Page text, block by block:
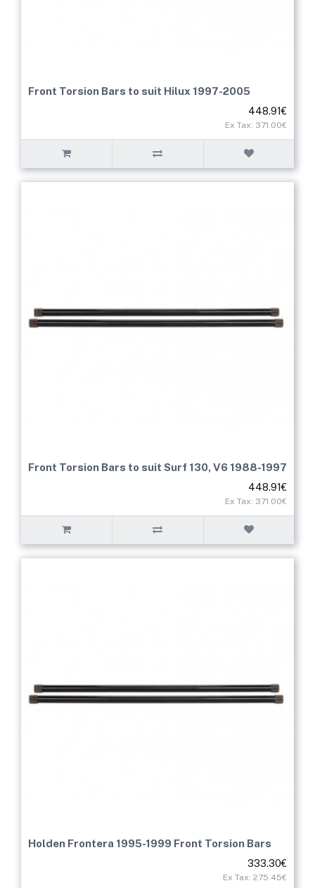
Front Torsion Bars to suit Hilux 1997-2005
448.91€
Ex Tax: 371.00€
Front Torsion Bars to suit Surf 130, V6 1988-1997
448.91€
Ex Tax: 371.00€
Holden Frontera 1995-1999 Front Torsion Bars
333.30€
Ex Tax: 275.45€